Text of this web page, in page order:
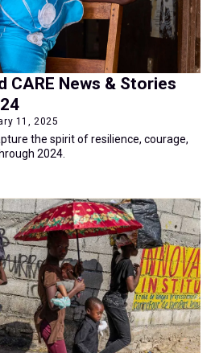
CARE News & Stories
11, 2025
the spirit of resilience, courage,
2024.